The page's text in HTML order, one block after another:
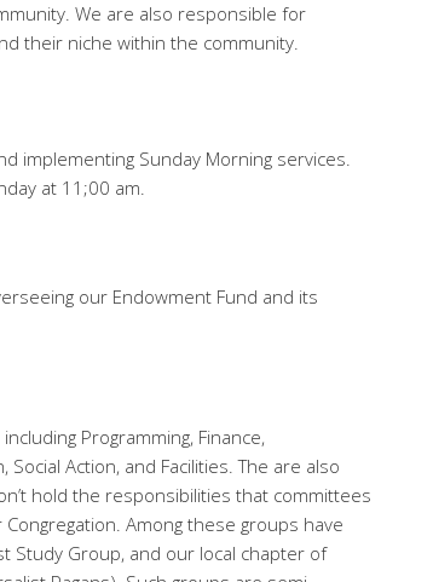
We are also responsible for
their niche within the community.
implementing Sunday Morning services.
at 11;00 am.
our Endowment Fund and its
Programming, Finance,
Social Action, and Facilities. The are also
hold the responsibilities that committees
Among these groups have
Study Group, and our local chapter of